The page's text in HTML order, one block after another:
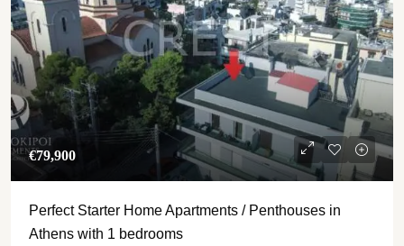
€‎79,900
Perfect Starter Home Apartments / Penthouses in
Athens with 1 bedrooms